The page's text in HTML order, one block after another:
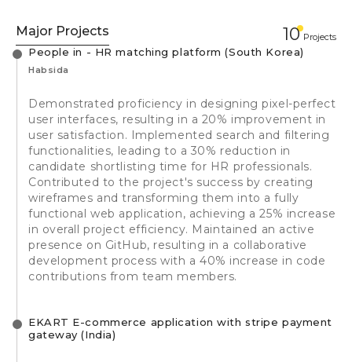
Major Projects 10 Projects
People in - HR matching platform (South Korea)
Habsida
Demonstrated proficiency in designing pixel-perfect
user interfaces, resulting in a 20% improvement in
user satisfaction. Implemented search and filtering
functionalities, leading to a 30% reduction in
candidate shortlisting time for HR professionals.
Contributed to the project's success by creating
wireframes and transforming them into a fully
functional web application, achieving a 25% increase
in overall project efficiency. Maintained an active
presence on GitHub, resulting in a collaborative
development process with a 40% increase in code
contributions from team members.
EKART E-commerce application with stripe payment
gateway (India)